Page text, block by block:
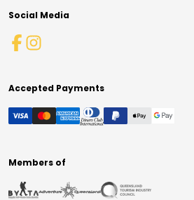
Social Media
Accepted Payments
Members of